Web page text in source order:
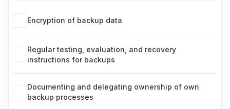
Encryption of backup data
Regular testing, evaluation, and recovery
instructions for backups
Documenting and delegating ownership of own
backup processes